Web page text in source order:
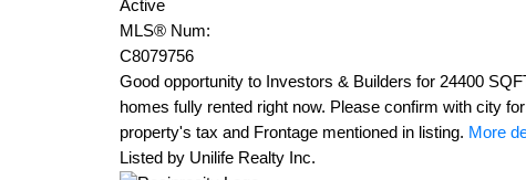
Active
MLS® Num:
C8079756
Good opportunity to Investors & Builders for 24400
homes fully rented right now. Please confirm with city
property's tax and Frontage mentioned in listing. More
Listed by Unilife Realty Inc.